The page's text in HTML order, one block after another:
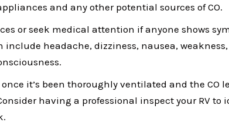
and any other potential sources of CO.
or seek medical attention if anyone shows
include headache, dizziness, nausea,
it’s been thoroughly ventilated and the CO
having a professional inspect your RV to